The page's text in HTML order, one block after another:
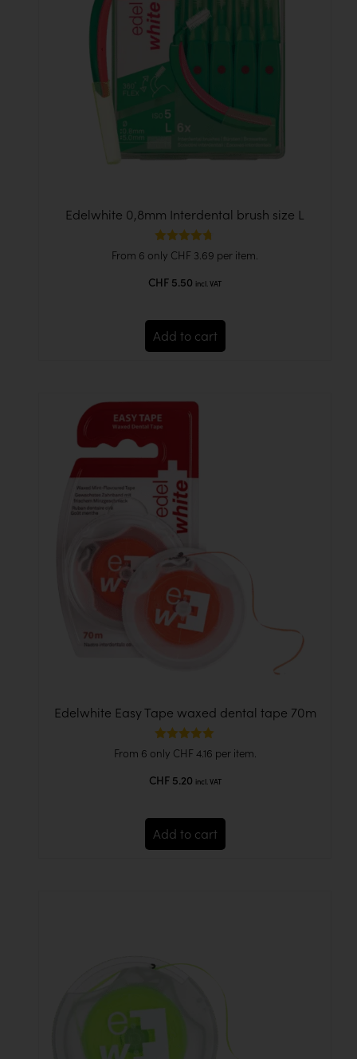
Edelwhite 0,8mm Interdental brush size L
Rated
4.67
CHF 5.50 incl. VAT
From 6 only CHF 3.69 per item.
Add to cart
Edelwhite Easy Tape waxed dental tape 70m
Rated
5.00
CHF5.20 incl. VAT
From 6 only CHF 4.16 per item.
Add to cart